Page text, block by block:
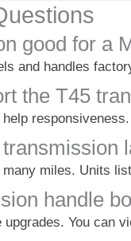
good for a
and handles
the T45
miles. Units
handle
You can